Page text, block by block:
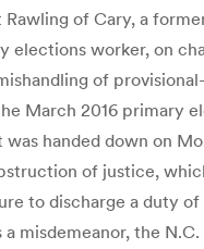
Rawling of Cary, a
elections worker, on
of
March 2016 primary
handed down on
of justice,
to discharge a duty of
misdemeanor, the N.C.